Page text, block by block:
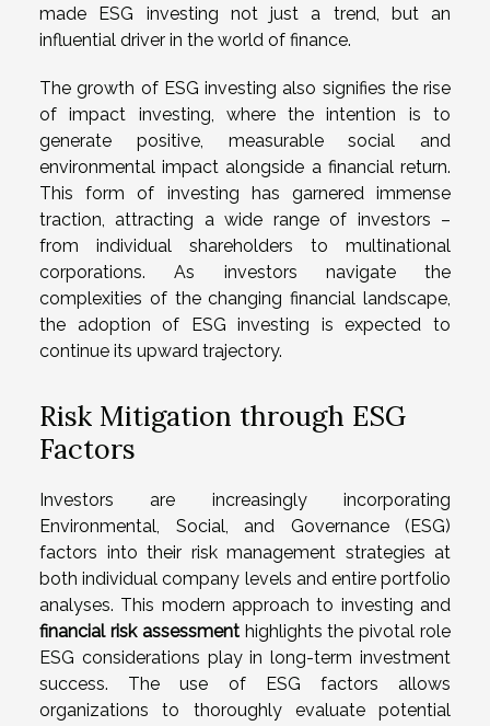
made ESG investing not just a trend, but an
influential driver in the world of finance.
The growth of ESG investing also signifies the rise
of impact investing, where the intention is to
generate positive, measurable social and
environmental impact alongside a financial return.
This form of investing has garnered immense
traction, attracting a wide range of investors –
from individual shareholders to multinational
corporations. As investors navigate the
complexities of the changing financial landscape,
the adoption of ESG investing is expected to
continue its upward trajectory.
Risk Mitigation through ESG
Factors
Investors are increasingly incorporating
Environmental, Social, and Governance (ESG)
factors into their risk management strategies at
both individual company levels and entire portfolio
analyses. This modern approach to investing and
financial risk assessmenthighlights the pivotal role
ESG considerations play in long-term investment
success. The use of ESG factors allows
organizations to thoroughly evaluate potential